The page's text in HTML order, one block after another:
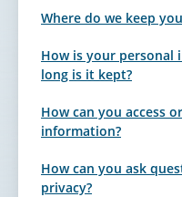
Where do we keep
How is your personal
long is it kept?
How can you access
information?
How can you ask
privacy?